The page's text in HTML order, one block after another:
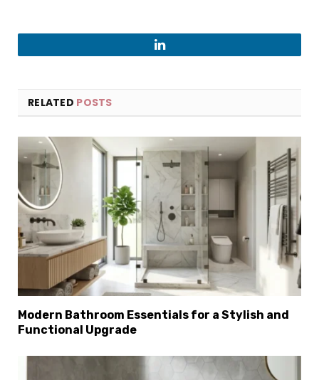
LinkedIn
RELATED POSTS
Modern Bathroom Essentials for a Stylish and
Functional Upgrade